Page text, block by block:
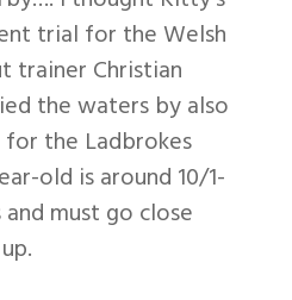
trial for the Welsh
trainer Christian
the waters by also
the Ladbrokes
old is around 10/1-
must go close